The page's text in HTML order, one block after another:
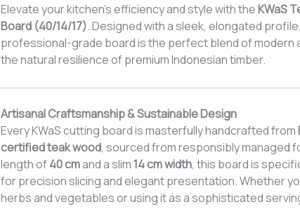
Elevate your kitchen’s efficiency and style with theKWaS
Board (40/14/17). Designed with a sleek, elongated
professional-grade board is the perfect blend of modern
the natural resilience of premium Indonesian timber.
Artisanal Craftsmanship & Sustainable Design
Every KWaS cutting board is masterfully handcrafted from
certified teak wood, sourced from responsibly managed
length of40 cmand a slim14 cm width, this board is
for precision slicing and elegant presentation. Whether
herbs and vegetables or using it as a sophisticated